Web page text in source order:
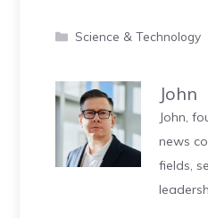
Categories
Science & Technology
John
John,
news
fields,